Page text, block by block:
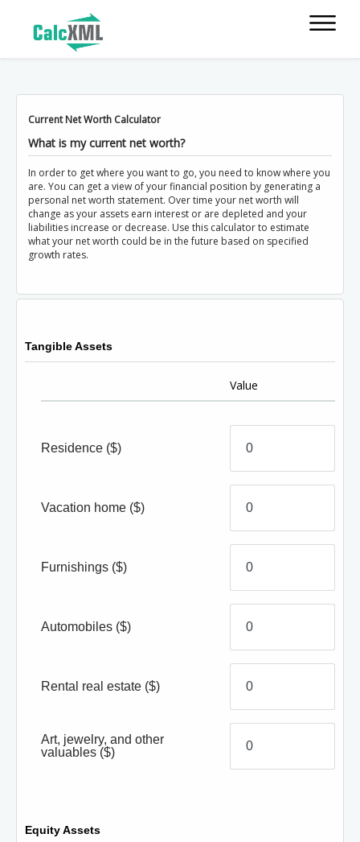
Current Net Worth Calculator
What is my current net worth?
In order to get where you want to go, you need to know where you
are. You can get a view of your financial position by generating a
personal net worth statement. Over time your net worth will
change as your assets earn interest or are depleted and your
liabilities increase or decrease. Use this calculator to estimate
what your net worth could be in the future based on specified
growth rates.
Tangible Assets
Value
Residence ($)
Vacation home ($)
Furnishings ($)
Automobiles ($)
Rental real estate ($)
Art, jewelry, and other
valuables ($)
Equity Assets